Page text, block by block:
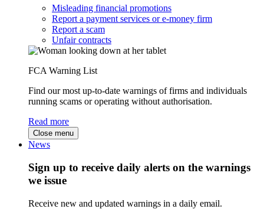
Misleading financial promotions
Report a payment services or e-money firm
Report a scam
Unfair contracts
FCA Warning List
Find our most up-to-date warnings of firms and individuals
running scams or operating without authorisation.
Read more
Close menu
News
Sign up to receive daily alerts on the warnings
we issue
Receive new and updated warnings in a daily email.